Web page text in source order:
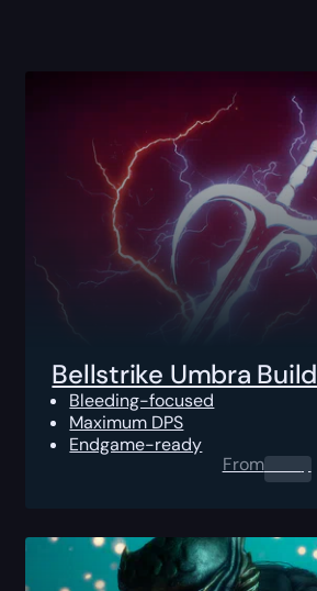
Bellstrike Umbra Build
Bleeding-focused
Maximum DPS
Endgame-ready
From0.00$